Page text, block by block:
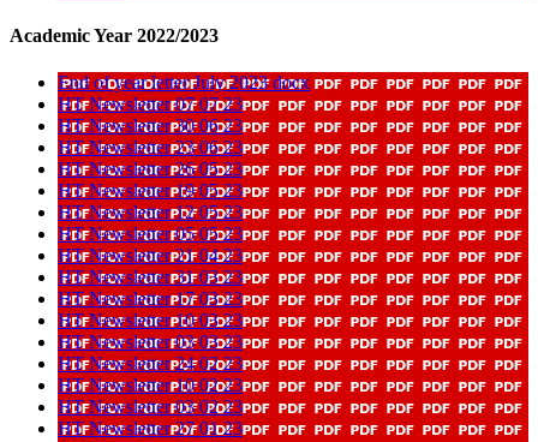
Academic Year 2022/2023
End of year letter July 2023 docx
HT Newsletter 07 07 23
HT Newsletter 30 06 23
HT Newsletter 23 06 23
HT Newsletter 26 05 23
HT Newsletter 19 05 23
HT Newsletter 12 05 23
HT Newsletter 05 05 23
HT Newsletter 21 04 23
HT Newsletter 31 03 23
HT Newsletter 17 03 23
HT Newsletter 10 03 23
HT Newsletter 03 03 23
HT Newsletter 24 02 23
HT Newsletter 10 02 23
HT Newsletter 03 02 23
HT Newsletter 27 01 23